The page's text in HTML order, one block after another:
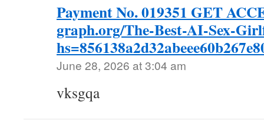
Payment No. 019351 GET
graph.org/The-Best-AI-Sex-
June 28, 2026 at 3:04 am
vksgqa